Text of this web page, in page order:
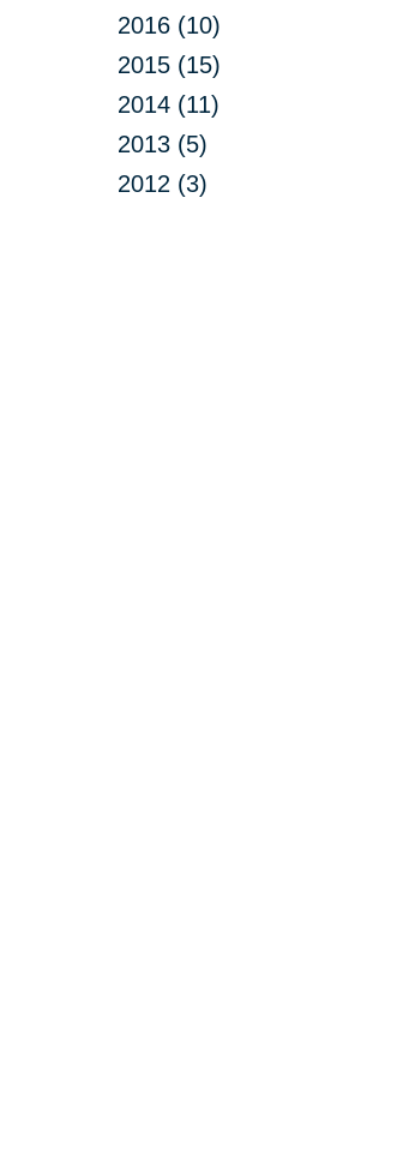
2016 (10)
2015 (15)
2014 (11)
2013 (5)
2012 (3)